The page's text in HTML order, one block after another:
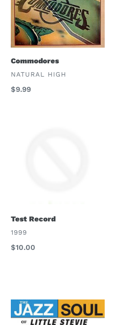
Commodores
VENDOR
NATURAL HIGH
Regular
$9.99
Test Record
VENDOR
1999
Regular
$10.00
Stevie
Wonder